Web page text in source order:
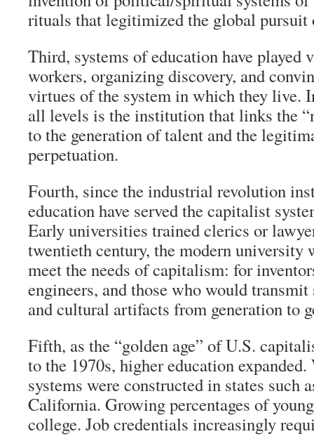
rituals that legitimized the global
Third, systems of education have
workers, organizing discovery, and
virtues of the system in which they live.
all levels is the institution that links the
to the generation of talent and the
perpetuation.
Fourth, since the industrial revolution
education have served the capitalist
Early universities trained clerics or
twentieth century, the modern university
meet the needs of capitalism: for
engineers, and those who would
and cultural artifacts from generation to
Fifth, as the “golden age” of U.S.
to the 1970s, higher education
systems were constructed in states such
California. Growing percentages of
college. Job credentials increasingly